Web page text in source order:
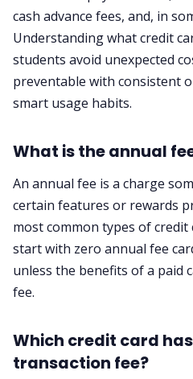
cash advance fees, and, in
Understanding what credit
students avoid unexpected
preventable with consistent
smart usage habits.
What is the annual
An annual fee is a charge
certain features or rewards
most common types of
start with zero annual fee
unless the benefits of a paid
fee.
Which credit card
transaction fee?